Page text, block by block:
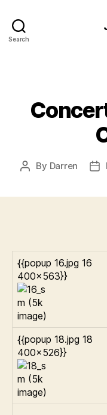
Search
Post
By Darren
{{popup 16.jpg 16
400×563}}
{{popup 18.jpg 18
400×526}}